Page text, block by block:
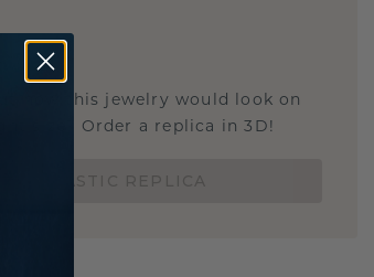
how this jewelry would look on
size? Order a replica in 3D!